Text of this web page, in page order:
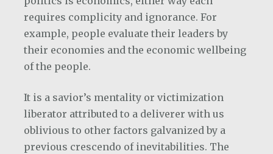
requires complicity and ignorance. For
example, people evaluate their leaders by
their economies and the economic wellbeing
of the people.
It is a savior’s mentality or victimization
liberator attributed to a deliverer with us
oblivious to other factors galvanized by a
previous crescendo of inevitabilities. The